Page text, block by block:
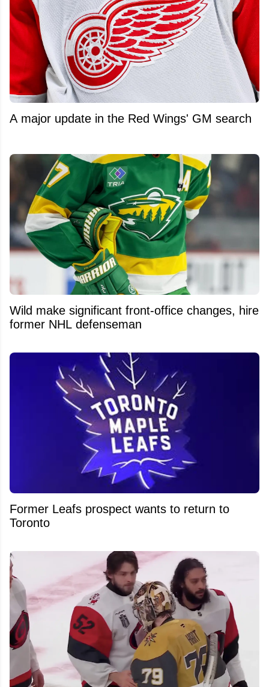
A major update in the Red Wings' GM search
Wild make significant front-office changes, hire
former NHL defenseman
Former Leafs prospect wants to return to
Toronto